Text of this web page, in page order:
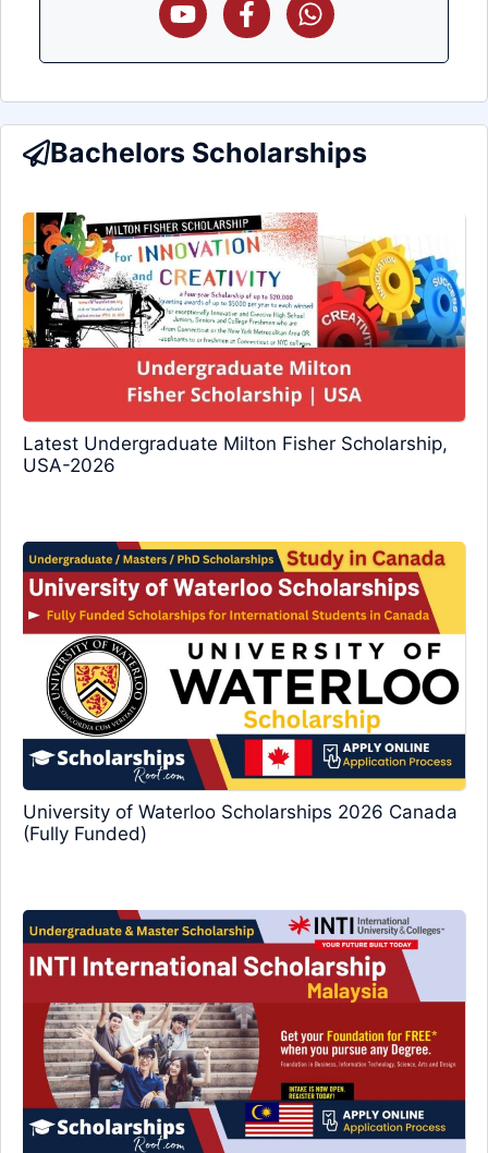
Bachelors Scholarships
Latest Undergraduate Milton Fisher Scholarship,
USA-2026
University of Waterloo Scholarships 2026 Canada
(Fully Funded)